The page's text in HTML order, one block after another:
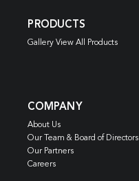
PRODUCTS
Gallery View All Products
COMPANY
About Us
Our Team & Board of Directors
Our Partners
Careers